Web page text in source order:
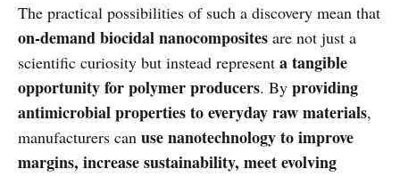
The practical possibilities of such a discovery mean that
on-demand biocidal nanocomposites are not just a
scientific curiosity but instead represent a tangible
opportunity for polymer producers. By providing
antimicrobial properties to everyday raw materials,
manufacturers can use nanotechnology to improve
margins, increase sustainability, meet evolving